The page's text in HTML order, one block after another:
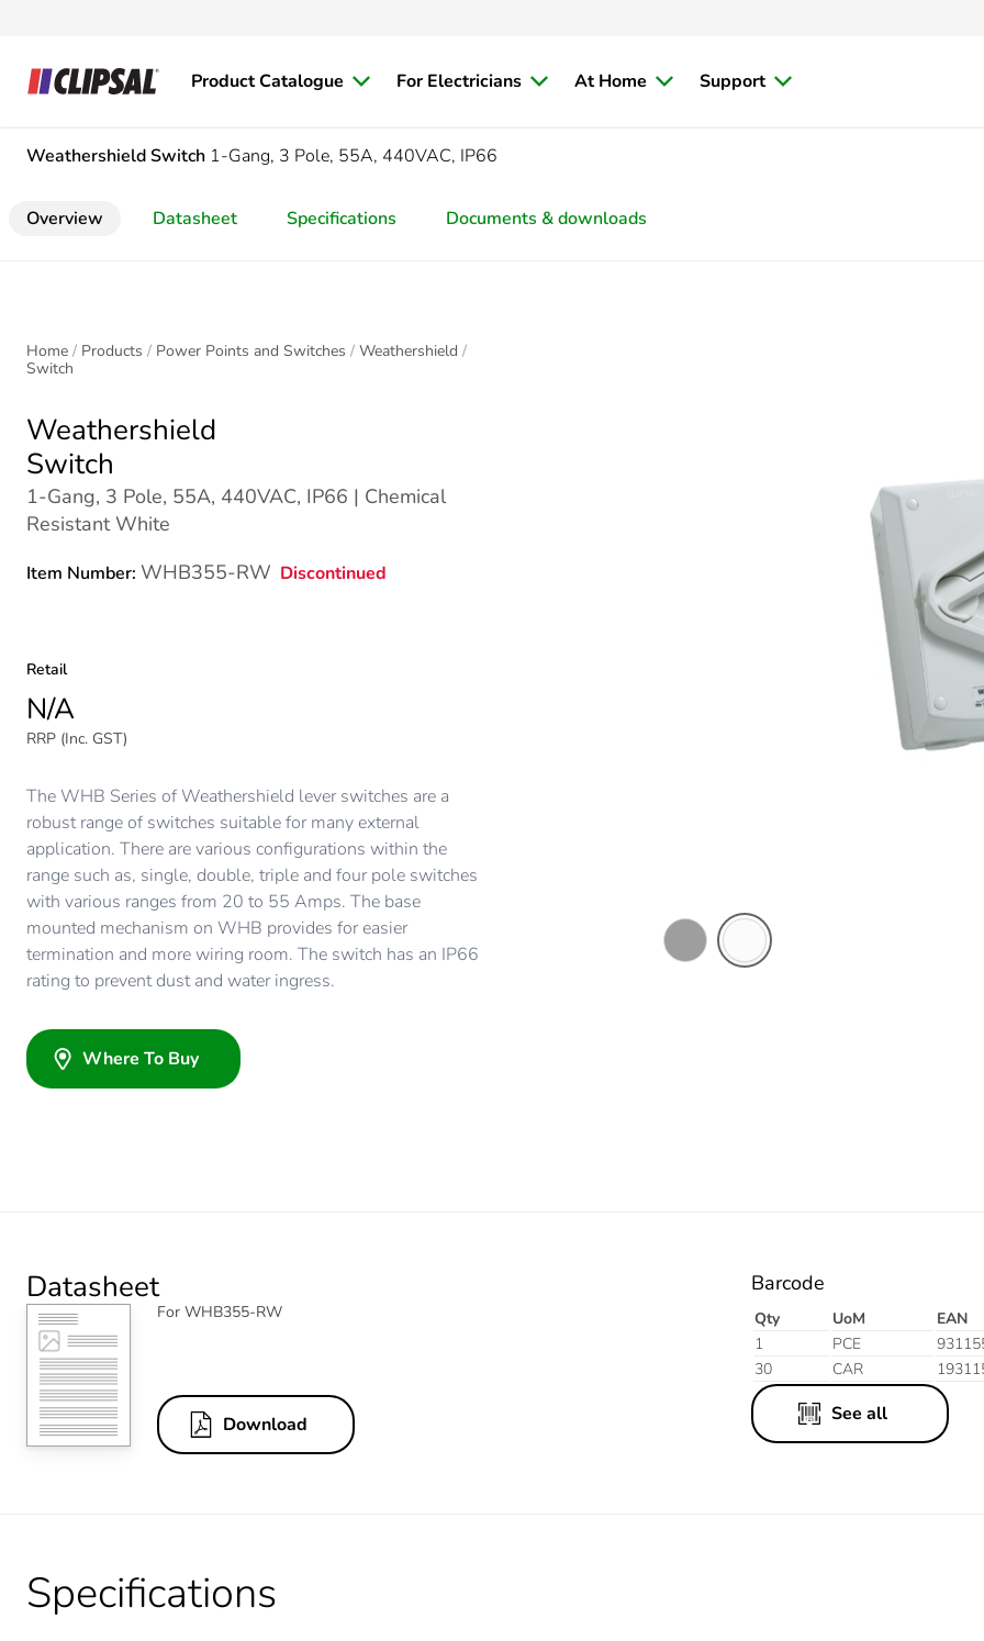
Product Catalogue For Electricians At Home Support
WeathershieldSwitch 1-Gang, 3 Pole, 55A, 440VAC, IP66
Overview Datasheet Specifications Documents & downloads
Home Products Power Points and Switches
Weathershield
Switch
Weathershield
Switch
1-Gang, 3 Pole, 55A, 440VAC, IP66 | Chemical
Resistant White
Item Number: WHB355-RW Discontinued
Retail
N/A
RRP (Inc. GST)
The WHB Series of Weathershield lever switches are a
robust range of switches suitable for many external
application. There are various configurations within the
range such as, single, double, triple and four pole switches
with various ranges from 20 to 55 Amps. The base
mounted mechanism on WHB provides for easier
termination and more wiring room. The switch has an IP66
rating to prevent dust and water ingress.
Where To Buy
Datasheet
For WHB355-RW
Download
Barcode
Qty UoM
EAN
1
PCE
30
CAR
See all
Specifications